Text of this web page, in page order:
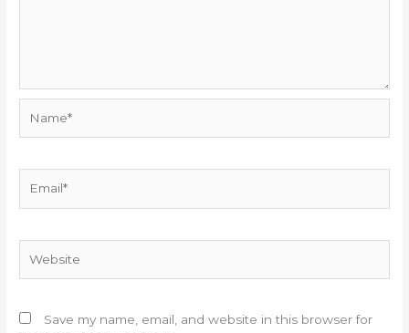
Save my name, email, and website in this browser for